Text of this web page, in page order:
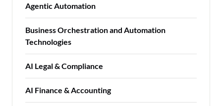
Agentic Automation
Business Orchestration and Automation
Technologies
AI Legal & Compliance
AI Finance & Accounting